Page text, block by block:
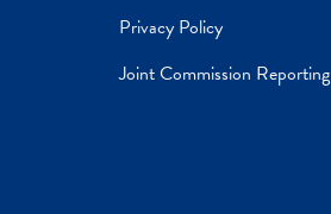
Privacy Policy
Joint Commission Reporting